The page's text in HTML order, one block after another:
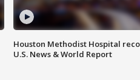
Houston Methodist Hospital
U.S. News & World Report